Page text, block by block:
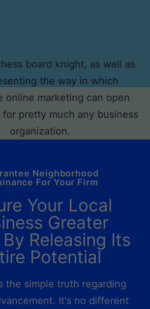
Neighborhood
For Your Firm
Your Local
Greater
Releasing Its
Potential
the simple truth regarding
It's no different